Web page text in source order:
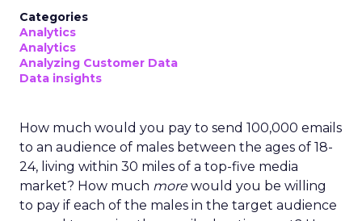
Categories
Analytics
Analytics
Analyzing Customer Data
Data insights
How much would you pay to send 100,000 emails
to an audience of males between the ages of 18-
24, living within 30 miles of a top-five media
market? How much morewould you be willing
to pay if each of the males in the target audience